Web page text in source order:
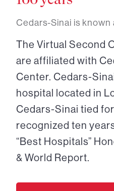
Cedars-Sinai is known
The Virtual Second
are affiliated with
Center. Cedars-
hospital located in
Cedars-Sinai tied
recognized ten
“Best Hospitals”
& World Report.